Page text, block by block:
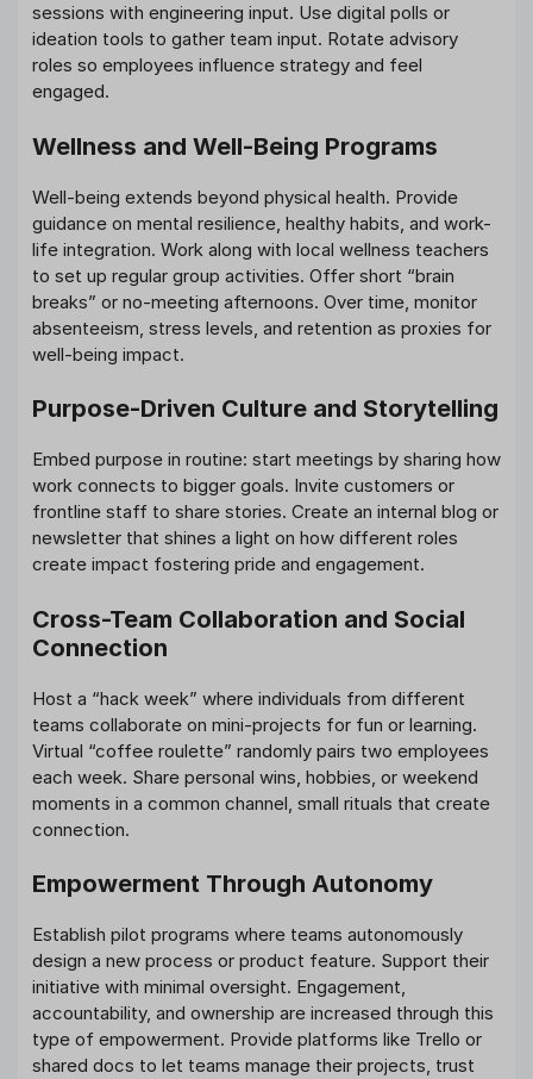
sessions with engineering input. Use digital polls or
ideation tools to gather team input. Rotate advisory
roles so employees influence strategy and feel
engaged.
Wellness and Well-Being Programs
Well-being extends beyond physical health. Provide
guidance on mental resilience, healthy habits, and work-
life integration. Work along with local wellness teachers
to set up regular group activities. Offer short “brain
breaks” or no-meeting afternoons. Over time, monitor
absenteeism, stress levels, and retention as proxies for
well-being impact.
Purpose-Driven Culture and Storytelling
Embed purpose in routine: start meetings by sharing how
work connects to bigger goals. Invite customers or
frontline staff to share stories. Create an internal blog or
newsletter that shines a light on how different roles
create impact fostering pride and engagement.
Cross-Team Collaboration and Social
Connection
Host a “hack week” where individuals from different
teams collaborate on mini-projects for fun or learning.
Virtual “coffee roulette” randomly pairs two employees
each week. Share personal wins, hobbies, or weekend
moments in a common channel, small rituals that create
connection.
Empowerment Through Autonomy
Establish pilot programs where teams autonomously
design a new process or product feature. Support their
initiative with minimal oversight. Engagement,
accountability, and ownership are increased through this
type of empowerment. Provide platforms like Trello or
shared docs to let teams manage their projects, trust